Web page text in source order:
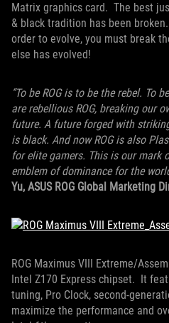
Matrix graphics card. The best
& black tradition has been
order to evolve, you must break
else has evolved!
“To be ROG is to be the rebel. To
are rebellious ROG, breaking our
future. A future forged with
is black. And now ROG is also
for elite gamers. This is our
emblem of dominance for the
Yu, ASUS ROG Global Marketing
ROG Maximus VIII Extreme/
Intel Z170 Express chipset. It
tuning, Pro Clock, second-
maximize the performance and